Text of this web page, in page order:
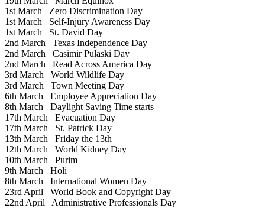
1st March Zero Discrimination Day
1st March Self-Injury Awareness Day
1st March St. David Day
2nd March Texas Independence Day
2nd March Casimir Pulaski Day
2nd March Read Across America Day
3rd March World Wildlife Day
3rd March Town Meeting Day
6th March Employee Appreciation Day
8th March Daylight Saving Time starts
17th March Evacuation Day
17th March St. Patrick Day
13th March Friday the 13th
12th March World Kidney Day
10th March Purim
9th March Holi
8th March International Women Day
23rd April World Book and Copyright Day
22nd April Administrative Professionals Day